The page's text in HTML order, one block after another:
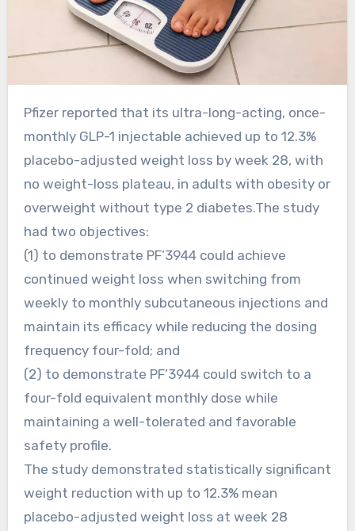
Pfizer reported that its ultra-long-acting, once-
monthly GLP-1 injectable achieved up to 12.3%
placebo-adjusted weight loss by week 28, with
no weight-loss plateau, in adults with obesity or
overweight without type 2 diabetes.The study
had two objectives:
(1) to demonstrate PF’3944 could achieve
continued weight loss when switching from
weekly to monthly subcutaneous injections and
maintain its efficacy while reducing the dosing
frequency four-fold; and
(2) to demonstrate PF’3944 could switch to a
four-fold equivalent monthly dose while
maintaining a well-tolerated and favorable
safety profile.
The study demonstrated statistically significant
weight reduction with up to 12.3% mean
placebo-adjusted weight loss at week 28